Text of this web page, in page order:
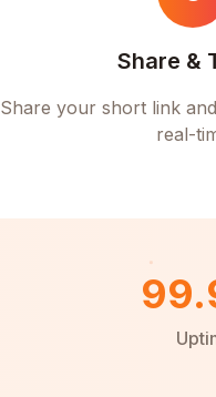
Share &
Share your short link
real-